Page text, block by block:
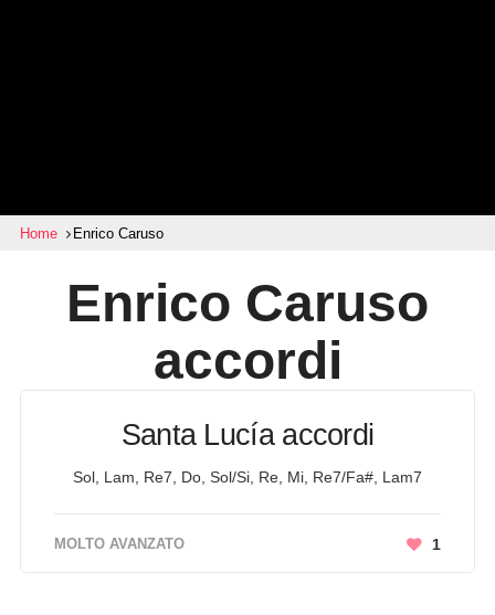
Home Enrico Caruso
Enrico Caruso
accordi
Santa Lucía accordi
Sol, Lam, Re7, Do, Sol/Si, Re, Mi, Re7/Fa#, Lam7
MOLTO AVANZATO 1